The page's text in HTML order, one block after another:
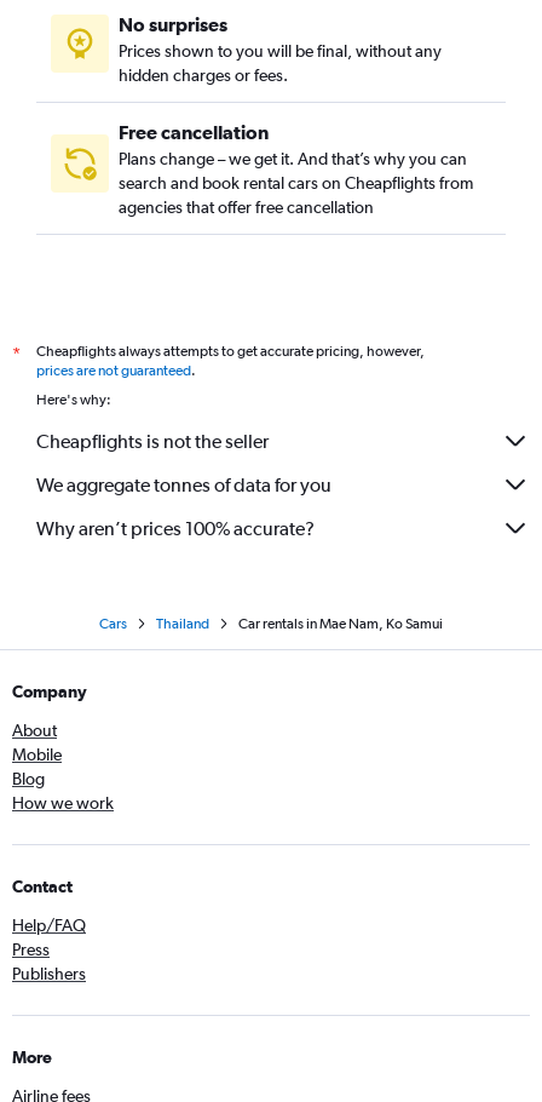
No surprises
Prices shown to you will be final, without any
hidden charges or fees.
Free cancellation
Plans change – we get it. And that’s why you can
search and book rental cars on Cheapflights from
agencies that offer free cancellation
*
Cheapflights always attempts to get accurate pricing, however,
prices are not guaranteed.
Here's why:
Cheapflights is not the seller
We aggregate tonnes of data for you
Why aren’t prices 100% accurate?
Cars Thailand Car rentals in Mae Nam, Ko Samui
Company
About
Mobile
Blog
How we work
Contact
Help/FAQ
Press
Publishers
More
Airline fees